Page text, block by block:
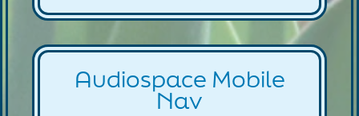
Audiospace Mobile
Nav